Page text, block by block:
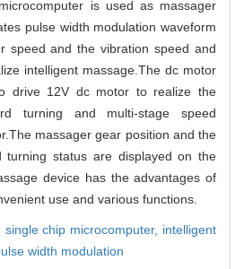
is used as massager
pulse width modulation waveform
speed and the vibration speed and
intelligent massage.The dc motor
drive 12V dc motor to realize the
turning and multi-stage speed
massager gear position and the
turning status are displayed on the
device has the advantages of
use and various functions.
single chip microcomputer, intelligent
width modulation